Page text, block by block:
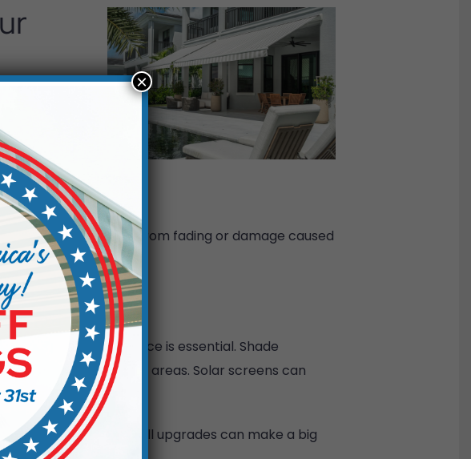
make
much sun
flooring, and décor from fading or damage caused
your outdoor space is essential. Shade
in your seating areas. Solar screens can
light and airflow.
features. These small upgrades can make a big
×